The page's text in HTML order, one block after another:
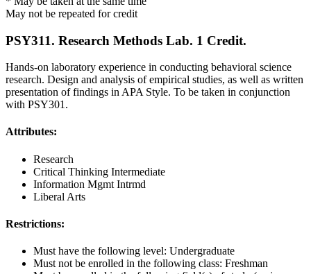
May not be repeated for credit
PSY311. Research Methods Lab. 1 Credit.
Hands-on laboratory experience in conducting behavioral science
research. Design and analysis of empirical studies, as well as written
presentation of findings in APA Style. To be taken in conjunction
with PSY301.
Attributes:
Research
Critical Thinking Intermediate
Information Mgmt Intrmd
Liberal Arts
Restrictions:
Must have the following level: Undergraduate
Must not be enrolled in the following class: Freshman